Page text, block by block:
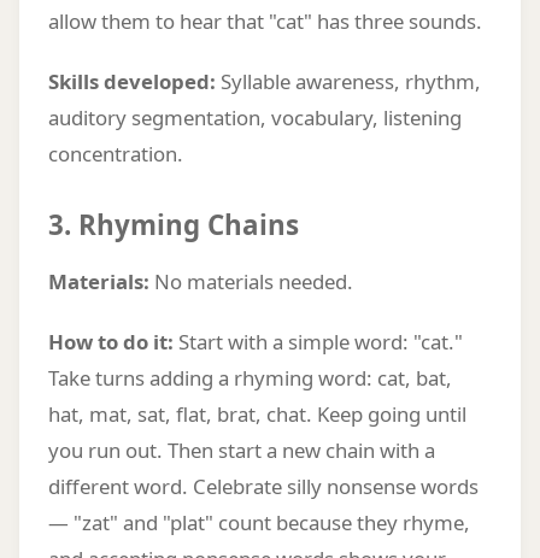
allow them to hear that "cat" has three sounds.
Skills developed: Syllable awareness, rhythm,
auditory segmentation, vocabulary, listening
concentration.
3. Rhyming Chains
Materials: No materials needed.
How to do it: Start with a simple word: "cat."
Take turns adding a rhyming word: cat, bat,
hat, mat, sat, flat, brat, chat. Keep going until
you run out. Then start a new chain with a
different word. Celebrate silly nonsense words
— "zat" and "plat" count because they rhyme,